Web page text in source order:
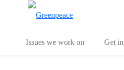
Issues we work on Get